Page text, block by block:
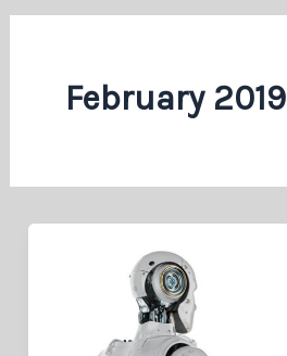
February 2019